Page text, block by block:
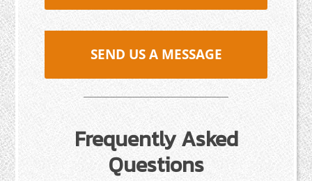
SEND US A MESSAGE
Frequently Asked
Questions